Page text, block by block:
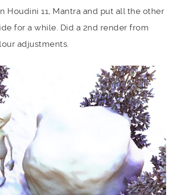
Houdini 11, Mantra and put all the other
for a while. Did a 2nd render from
adjustments.